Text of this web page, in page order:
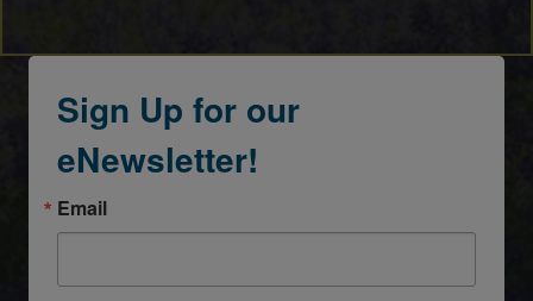
Sign Up for our
eNewsletter!
Email